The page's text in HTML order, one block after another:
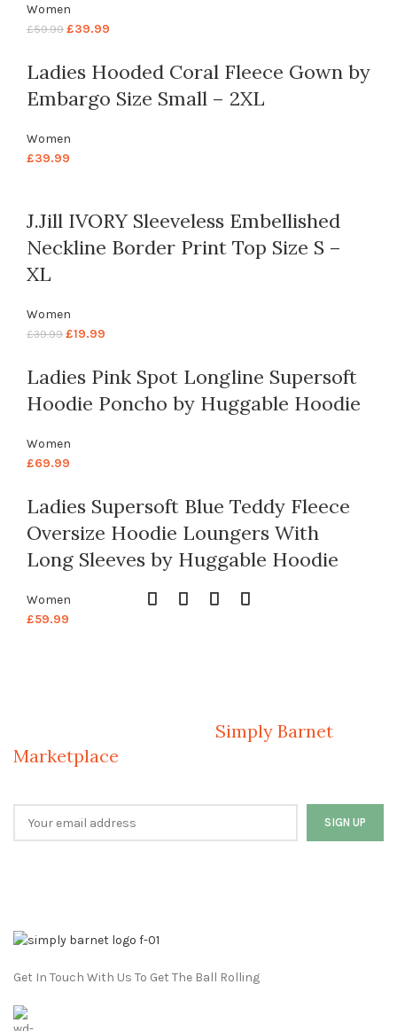
Women
£59.99 £39.99
Ladies Hooded Coral Fleece Gown by
Embargo Size Small – 2XL
Women
£39.99
J.Jill IVORY Sleeveless Embellished
Neckline Border Print Top Size S –
XL
Women
£39.99 £19.99
Ladies Pink Spot Longline Supersoft
Hoodie Poncho by Huggable Hoodie
Women
£69.99
Ladies Supersoft Blue Teddy Fleece
Oversize Hoodie Loungers With
Long Sleeves by Huggable Hoodie
Women
£59.99
Simply Barnet
Marketplace
Get In Touch With Us To Get The Ball Rolling